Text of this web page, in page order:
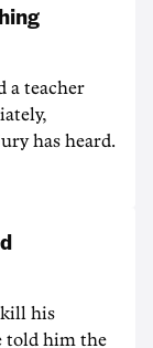
a teacher
has heard.
kill his
told him the